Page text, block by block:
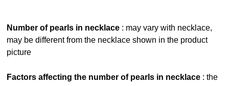
number of pearls in necklace : may vary with necklace,
may be different from the necklace shown in the product
picture
factors affecting the number of pearls in necklace : the